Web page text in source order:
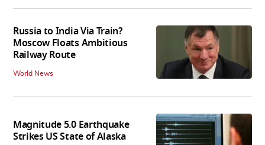
Russia to India Via Train?
Moscow Floats Ambitious
Railway Route
World News
Magnitude 5.0 Earthquake
Strikes US State of Alaska